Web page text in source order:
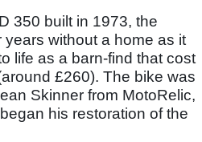
350 built in 1973, the
years without a home as it
life as a barn-find that cost
£260). The bike was
Skinner from MotoRelic,
his restoration of the